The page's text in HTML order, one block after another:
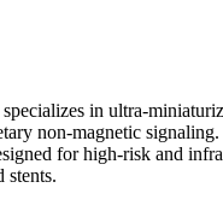
in ultra-
non-magnetic
for high-risk and
stents.